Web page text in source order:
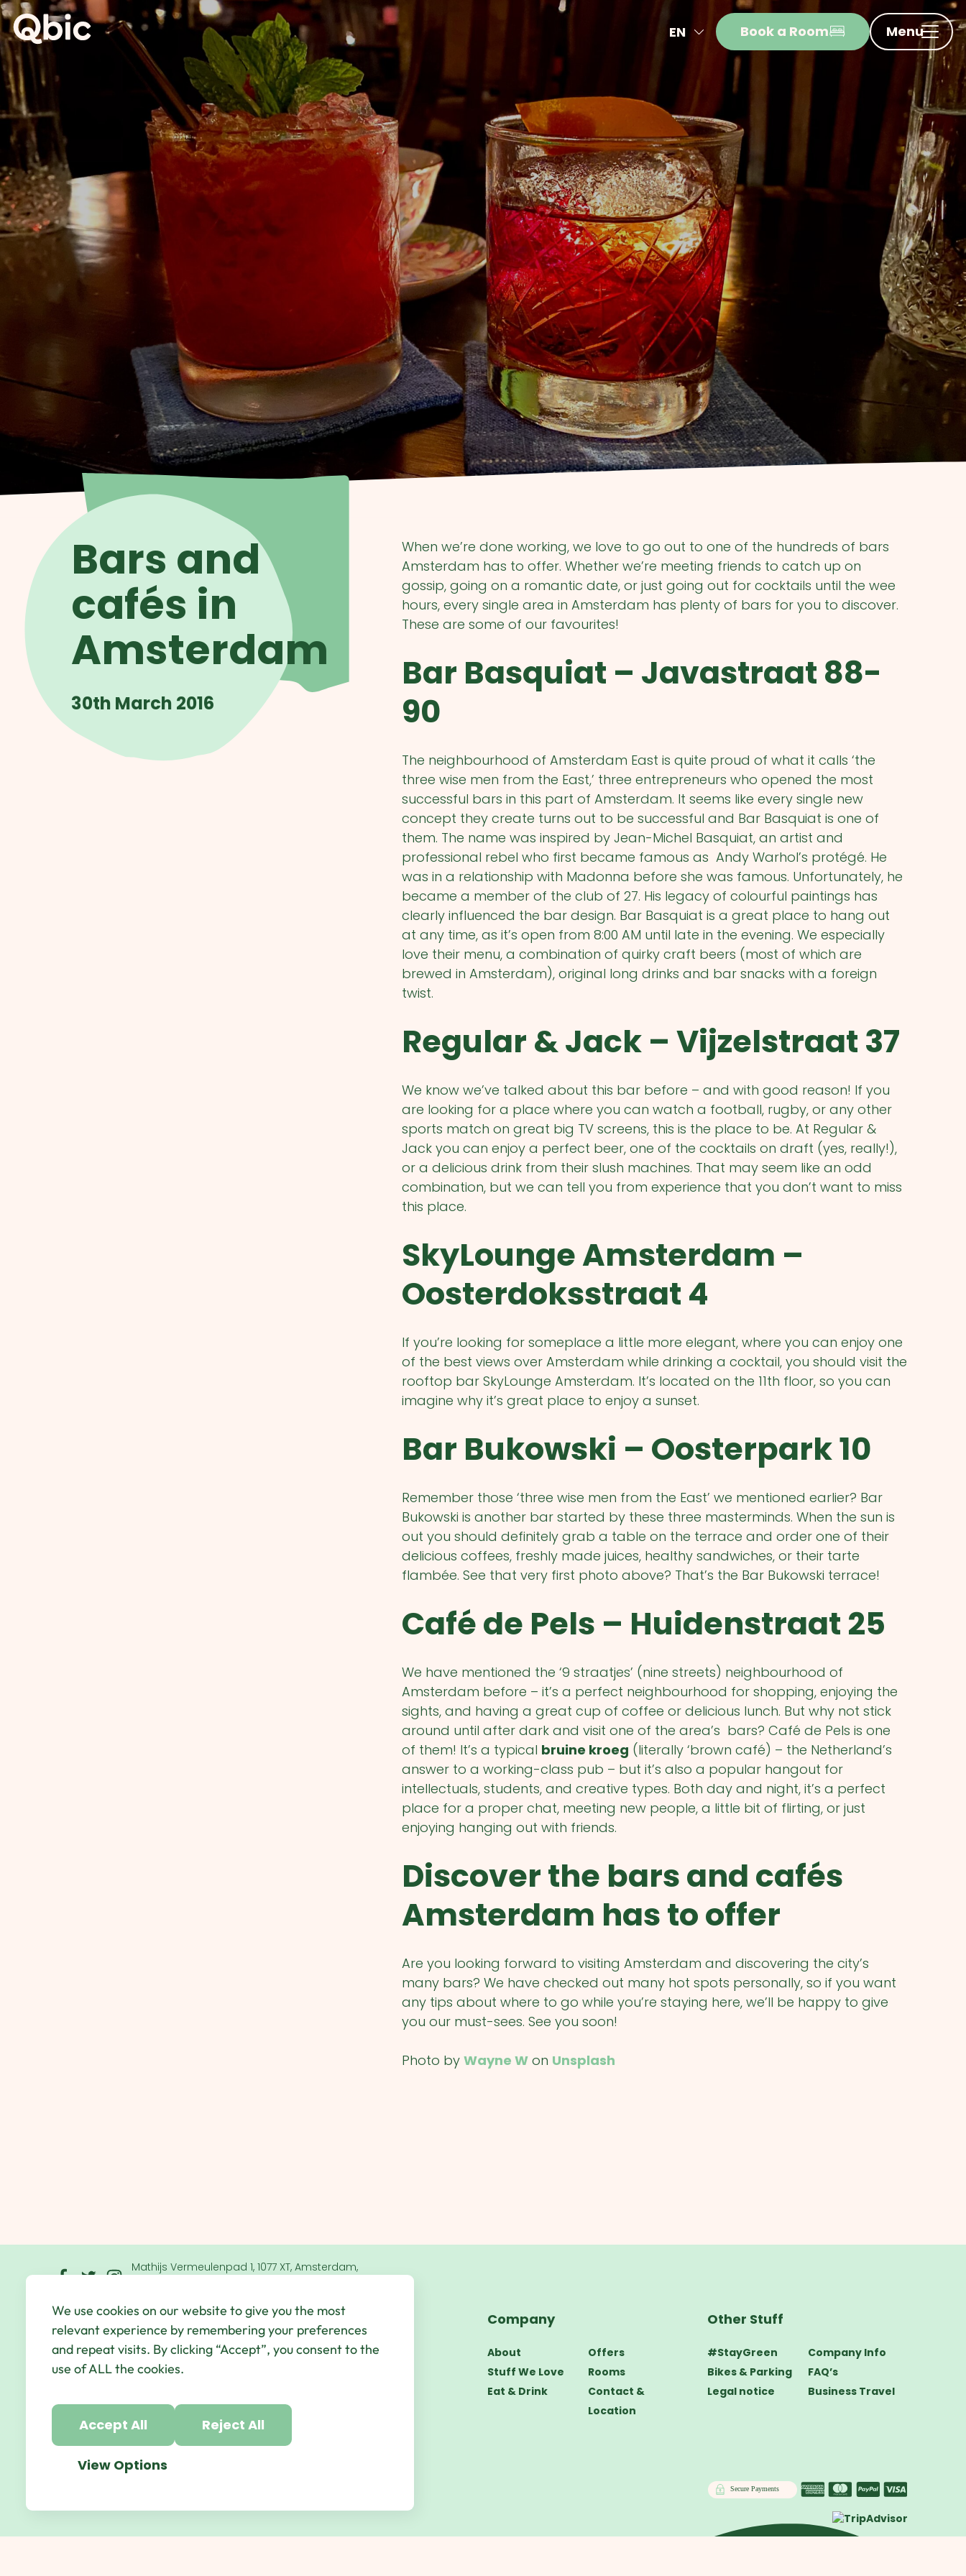
EN
DE
IT
ES
Book a Room Menu
Bars and
cafés in
Amsterdam
30th March 2016
When we’re done working, we love to go out to one of the hundreds of bars
Amsterdam has to offer. Whether we’re meeting friends to catch up on
gossip, going on a romantic date, or just going out for cocktails until the wee
hours, every single area in Amsterdam has plenty of bars for you to discover.
These are some of our favourites!
Bar Basquiat – Javastraat 88-
90
The neighbourhood of Amsterdam East is quite proud of what it calls ‘the
three wise men from the East,’ three entrepreneurs who opened the most
successful bars in this part of Amsterdam. It seems like every single new
concept they create turns out to be successful and Bar Basquiat is one of
them. The name was inspired by Jean-Michel Basquiat, an artist and
professional rebel who first became famous as Andy Warhol’s protégé. He
was in a relationship with Madonna before she was famous. Unfortunately, he
became a member of the club of 27. His legacy of colourful paintings has
clearly influenced the bar design. Bar Basquiat is a great place to hang out
at any time, as it’s open from 8:00 AM until late in the evening. We especially
love their menu, a combination of quirky craft beers (most of which are
brewed in Amsterdam), original long drinks and bar snacks with a foreign
twist.
Regular & Jack – Vijzelstraat 37
We know we’ve talked about this bar before – and with good reason! If you
are looking for a place where you can watch a football, rugby, or any other
sports match on great big TV screens, this is the place to be. At Regular &
Jack you can enjoy a perfect beer, one of the cocktails on draft (yes, really!),
or a delicious drink from their slush machines. That may seem like an odd
combination, but we can tell you from experience that you don’t want to miss
this place.
SkyLounge Amsterdam –
Oosterdoksstraat 4
If you’re looking for someplace a little more elegant, where you can enjoy one
of the best views over Amsterdam while drinking a cocktail, you should visit the
rooftop bar SkyLounge Amsterdam. It’s located on the 11th floor, so you can
imagine why it’s great place to enjoy a sunset.
Bar Bukowski – Oosterpark 10
Remember those ‘three wise men from the East’ we mentioned earlier? Bar
Bukowski is another bar started by these three masterminds. When the sun is
out you should definitely grab a table on the terrace and order one of their
delicious coffees, freshly made juices, healthy sandwiches, or their tarte
flambée. See that very first photo above? That’s the Bar Bukowski terrace!
Café de Pels – Huidenstraat 25
We have mentioned the ‘9 straatjes’ (nine streets) neighbourhood of
Amsterdam before – it’s a perfect neighbourhood for shopping, enjoying the
sights, and having a great cup of coffee or delicious lunch. But why not stick
around until after dark and visit one of the area’s bars? Café de Pels is one
of them! It’s a typical bruine kroeg (literally ‘brown café) – the Netherland’s
answer to a working-class pub – but it’s also a popular hangout for
intellectuals, students, and creative types. Both day and night, it’s a perfect
place for a proper chat, meeting new people, a little bit of flirting, or just
enjoying hanging out with friends.
Discover the bars and cafés
Amsterdam has to offer
Are you looking forward to visiting Amsterdam and discovering the city’s
many bars? We have checked out many hot spots personally, so if you want
any tips about where to go while you’re staying here, we’ll be happy to give
you our must-sees. See you soon!
Photo byWayne W on Unsplash
Mathijs Vermeulenpad 1, 1077 XT, Amsterdam,
© Qbic Hotels & Motley 2026 All Rights Reserved.Website byUP
Hotel Agency
Company
About
Offers
Stuff We Love
Rooms
Eat & Drink
Contact &
Location
Other Stuff
#StayGreen
Company Info
Bikes & Parking
FAQ’s
Legal notice
Business Travel
Secure Payments
We use cookies on our website to give you the most
relevant experience by remembering your preferences
and repeat visits. By clicking “Accept”, you consent to the
use of ALL the cookies.
Accept All Reject All
View Options